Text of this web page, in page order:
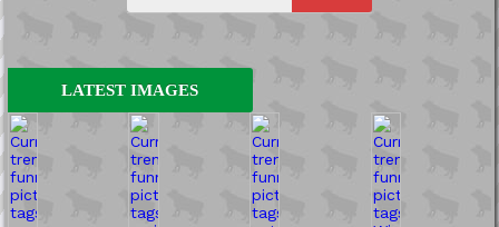
LATEST IMAGES